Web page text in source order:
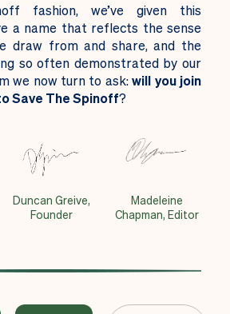
fashion, we’ve given this
a name that reflects the sense
draw from and share, and the
so often demonstrated by our
we now turn to ask:will you join
Save The Spinoff?
Duncan Greive,
Founder
Madeleine
Chapman, Editor